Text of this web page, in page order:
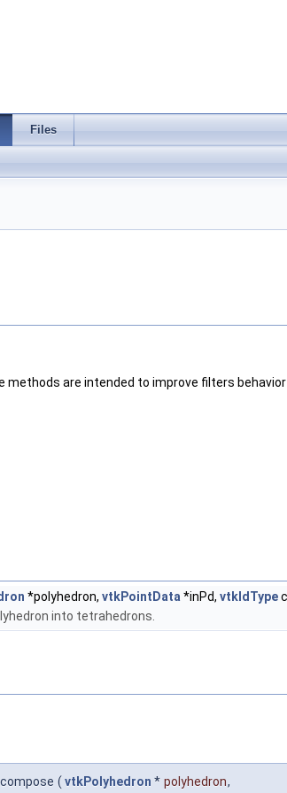
Files
methods are intended to improve filters
*polyhedron, vtkPointData *inPd, vtkIdType
into tetrahedrons.
( vtkPolyhedron * polyhedron,